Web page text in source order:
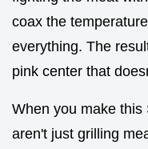
coax the
everything. The
pink center that
When you make this
aren't just grilling